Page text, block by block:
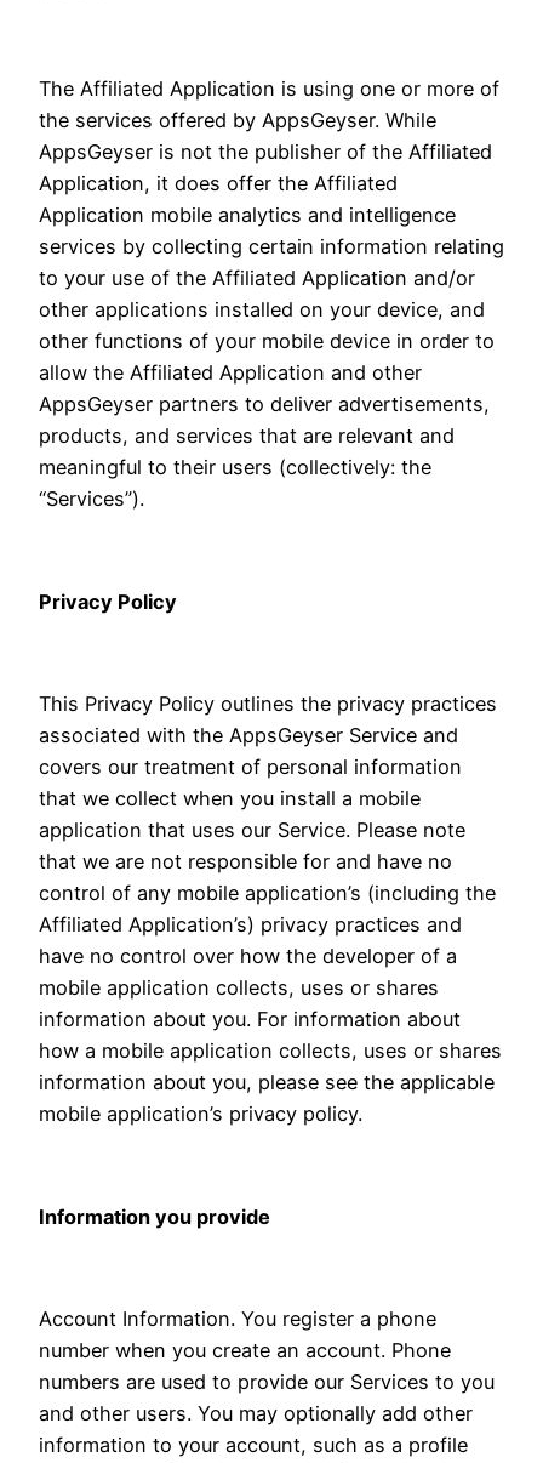
The Affiliated Application is using one or more of
the services offered by AppsGeyser. While
AppsGeyser is not the publisher of the Affiliated
Application, it does offer the Affiliated
Application mobile analytics and intelligence
services by collecting certain information relating
to your use of the Affiliated Application and/or
other applications installed on your device, and
other functions of your mobile device in order to
allow the Affiliated Application and other
AppsGeyser partners to deliver advertisements,
products, and services that are relevant and
meaningful to their users (collectively: the
“Services”).
Privacy Policy
This Privacy Policy outlines the privacy practices
associated with the AppsGeyser Service and
covers our treatment of personal information
that we collect when you install a mobile
application that uses our Service. Please note
that we are not responsible for and have no
control of any mobile application’s (including the
Affiliated Application’s) privacy practices and
have no control over how the developer of a
mobile application collects, uses or shares
information about you. For information about
how a mobile application collects, uses or shares
information about you, please see the applicable
mobile application’s privacy policy.
Information you provide
Account Information. You register a phone
number when you create an account. Phone
numbers are used to provide our Services to you
and other users. You may optionally add other
information to your account, such as a profile